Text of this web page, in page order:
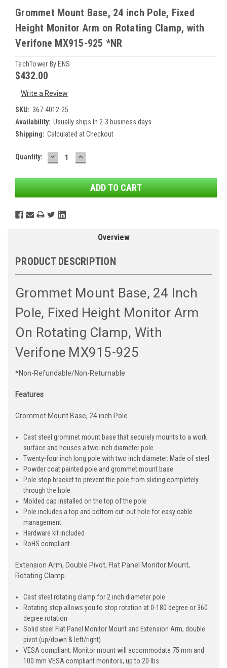
Grommet Mount Base, 24 inch Pole, Fixed
Height Monitor Arm on Rotating Clamp, with
Verifone MX915-925 *NR
TechTower By ENS
$432.00
Write a Review
SKU: 367-4012-25
Availability: Usually ships In 2-3 business days.
Shipping: Calculated at Checkout
Current
Quantity: DECREASE
QUANTITY:
INCREASE
QUANTITY:
Overview
PRODUCT DESCRIPTION
Grommet Mount Base, 24 Inch
Pole, Fixed Height Monitor Arm
On Rotating Clamp, With
Verifone MX915-925
*Non-Refundable/Non-Returnable
Features
Grommet Mount Base, 24 inch Pole
Cast steel grommet mount base that securely mounts to a work
surface and houses a two inch diameter pole
Twenty-four inch long pole with two inch diameter. Made of steel.
Powder coat painted pole and grommet mount base
Pole stop bracket to prevent the pole from sliding completely
through the hole
Molded cap installed on the top of the pole
Pole includes a top and bottom cut-out hole for easy cable
management
Hardware kit included
RoHS compliant
Extension Arm, Double Pivot, Flat Panel Monitor Mount,
Rotating Clamp
Cast steel rotating clamp for 2 inch diameter pole
Rotating stop allows you to stop rotation at 0-180 degree or 360
degree rotation
Solid steel Flat Panel Monitor Mount and Extension Arm, double
pivot (up/down & left/right)
VESA compliant. Monitor mount will accommodate 75 mm and
100 mm VESA compliant monitors, up to 20 lbs